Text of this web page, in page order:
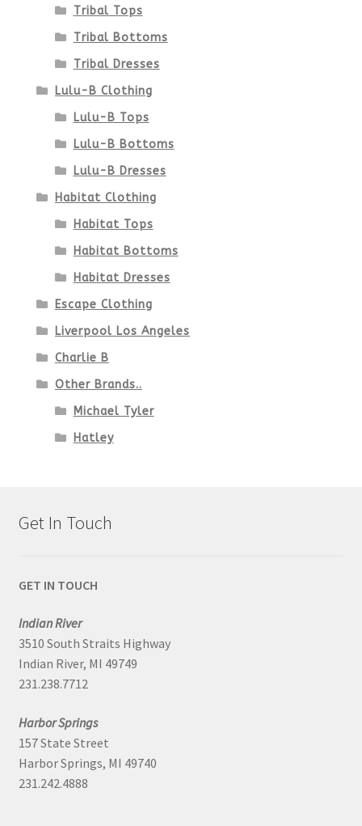
Tribal Tops
Tribal Bottoms
Tribal Dresses
Lulu-B Clothing
Lulu-B Tops
Lulu-B Bottoms
Lulu-B Dresses
Habitat Clothing
Habitat Tops
Habitat Bottoms
Habitat Dresses
Escape Clothing
Liverpool Los Angeles
Charlie B
Other Brands..
Michael Tyler
Hatley
Get In Touch
GET IN TOUCH
Indian River
3510 South Straits Highway
Indian River, MI 49749
231.238.7712
Harbor Springs
157 State Street
Harbor Springs, MI 49740
231.242.4888